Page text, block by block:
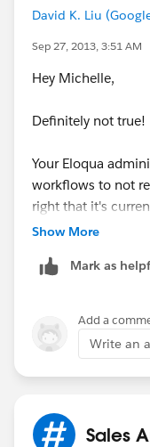
David K. Liu
Sep 27, 2013, 3:51 AM
Hey Michelle,
Definitely not true!
Your Eloqua
workflows to not
right that it's
requirement is
David
Show More
Mark as
Add a
Write an
Sales